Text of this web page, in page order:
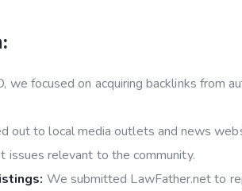
we focused on acquiring backlinks from
out to local media outlets and news
issues relevant to the community.
We submitted LawFather.net to